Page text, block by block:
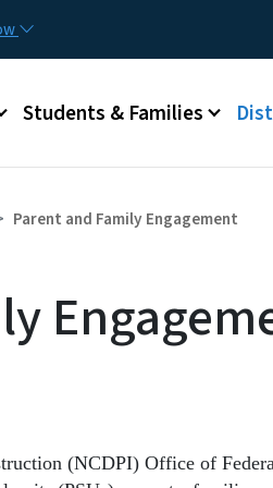
Students & Families
Parent and Family Engagement
(NCDPI) Office of